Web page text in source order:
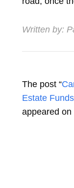
Written by:
The post “
Estate
appeared on